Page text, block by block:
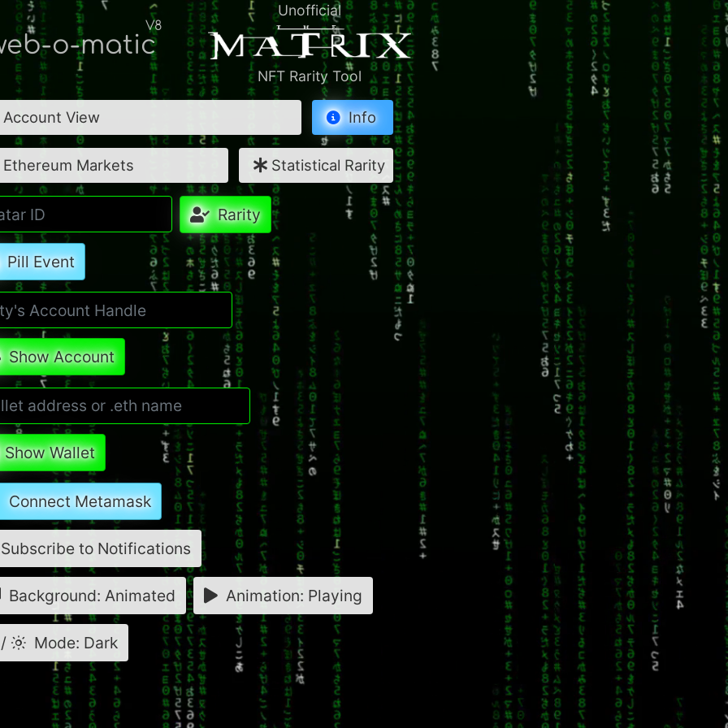
o-matic
V8
Unofficial
NFT Rarity Tool
Account View Info
Ethereum Markets Statistical Rarity
Rarity
Pill Event
Show Account
Wallet
Connect Metamask
to Notifications
Background: Animated Animation: Playing
Mode: Dark